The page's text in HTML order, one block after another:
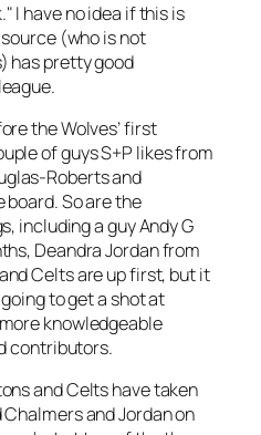
I have no idea if this is
(who is not
has pretty good
the Wolves’ first
of guys S+P likes from
Roberts and
So are the
including a guy Andy G
Deandra Jordan from
Celts are up first, but it
to get a shot at
knowledgeable
contributors.
and Celts have taken
and Jordan on